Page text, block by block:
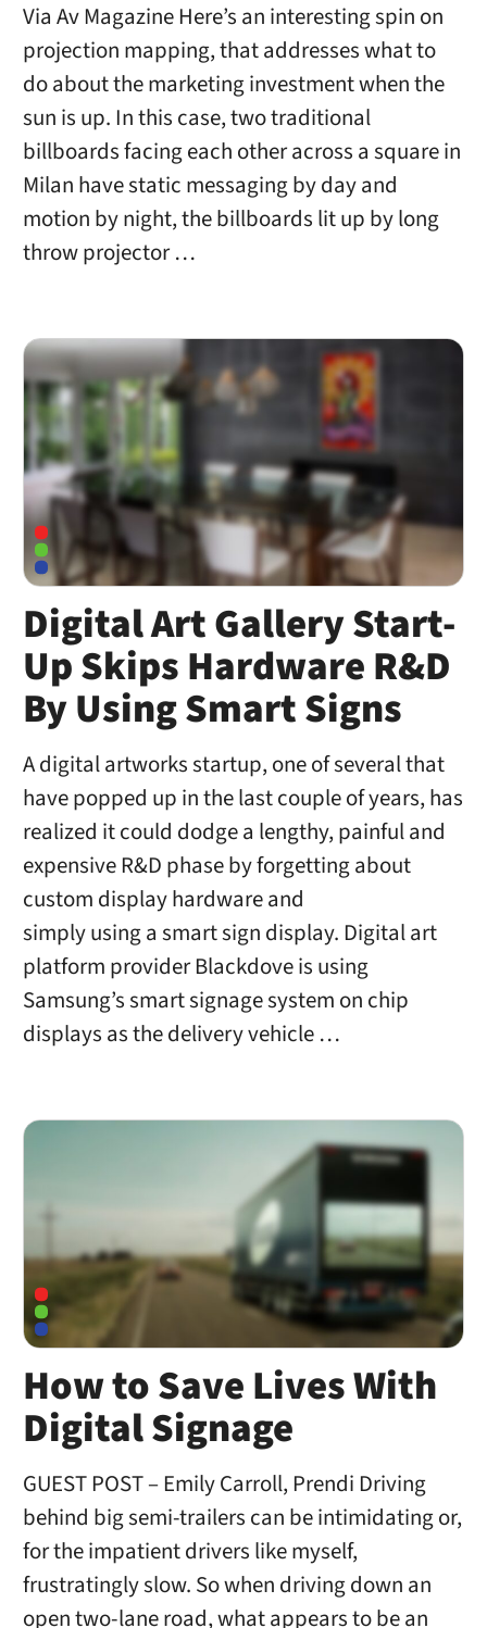
Via Av Magazine Here’s an interesting spin on
projection mapping, that addresses what to
do about the marketing investment when the
sun is up. In this case, two traditional
billboards facing each other across a square in
Milan have static messaging by day and
motion by night, the billboards lit up by long
throw projector …
Digital Art Gallery Start-
Up Skips Hardware R&D
By Using Smart Signs
A digital artworks startup, one of several that
have popped up in the last couple of years, has
realized it could dodge a lengthy, painful and
expensive R&D phase by forgetting about
custom display hardware and
simply using a smart sign display. Digital art
platform provider Blackdove is using
Samsung’s smart signage system on chip
displays as the delivery vehicle …
How to Save Lives With
Digital Signage
GUEST POST – Emily Carroll, Prendi Driving
behind big semi-trailers can be intimidating or,
for the impatient drivers like myself,
frustratingly slow. So when driving down an
open two-lane road, what appears to be an